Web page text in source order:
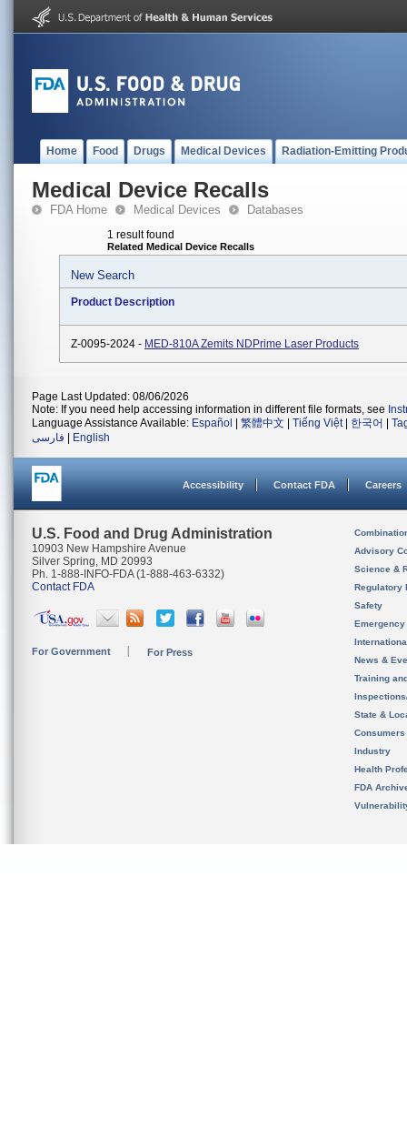
Home Food Drugs Medical Devices Radiation-Emitting
Medical Device Recalls
FDA Home Medical Devices Databases
1 result found
Related Medical Device Recalls
New Search
Product Description
Z-0095-2024 - MED-810A Zemits NDPrime Laser Products
Page Last Updated: 08/06/2026
Note: If you need help accessing information in different file formats, see
Language Assistance Available: Español 繁體中文 Tiếng Việt| 한국어
فارسی
English
Accessibility Contact FDA Careers
U.S. Food and Drug Administration
10903 New Hampshire Avenue
Silver Spring, MD 20993
Ph. 1-888-INFO-FDA (1-888-463-6332)
Contact FDA
For Government For Press
Advisory
Science &
Regulatory
Safety
News &
Training
State &
Consumers
Industry
Health
FDA